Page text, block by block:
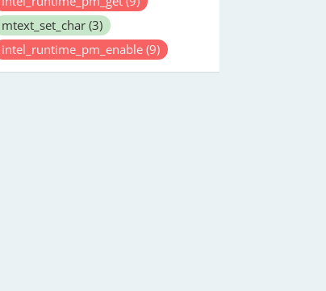
mtext_set_char (3)
intel_runtime_pm_enable (9)